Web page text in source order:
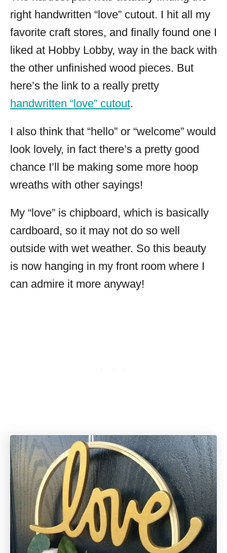
right handwritten “love” cutout. I hit all my
favorite craft stores, and finally found one I
liked at Hobby Lobby, way in the back with
the other unfinished wood pieces. But
here’s the link to a really pretty
handwritten “love” cutout.
I also think that “hello” or “welcome” would
look lovely, in fact there’s a pretty good
chance I’ll be making some more hoop
wreaths with other sayings!
My “love” is chipboard, which is basically
cardboard, so it may not do so well
outside with wet weather. So this beauty
is now hanging in my front room where I
can admire it more anyway!